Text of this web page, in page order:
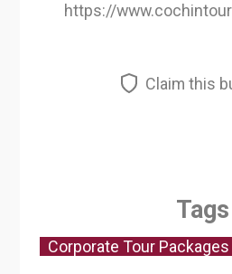
https://
Claim this
Tags
Corporate Tour Packages